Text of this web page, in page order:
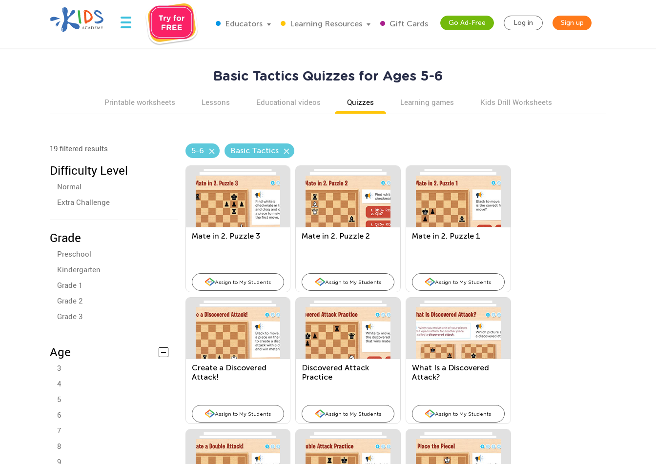
Educators Learning Resources Gift Cards Go Ad-Free Log in Sign up
Basic Tactics Quizzes for Ages 5-6
Printable worksheets Lessons Educational videos Quizzes Learning games Kids Drill Worksheets
19 filtered results
Difficulty Level
Normal
Extra Challenge
Grade
Preschool
Kindergarten
Grade 1
Grade 2
Grade 3
Age
3
4
5
6
7
8
9
5-6 Basic Tactics
Mate in 2. Puzzle 3
Assign to My Students
Mate in 2. Puzzle 2
Assign to My Students
Mate in 2. Puzzle 1
Assign to My Students
Create a Discovered
Attack!
Assign to My Students
Discovered Attack
Practice
Assign to My Students
What Is a Discovered
Attack?
Assign to My Students